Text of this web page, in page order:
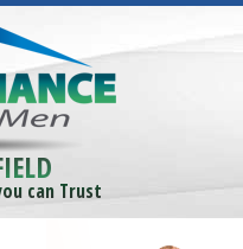
can Trust